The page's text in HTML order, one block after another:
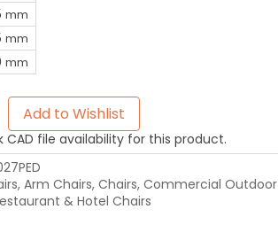
mm
mm
mm
Add to Wishlist
CAD file availability for this product.
, Arm Chairs, Chairs, Commercial Outdoor
& Hotel Chairs